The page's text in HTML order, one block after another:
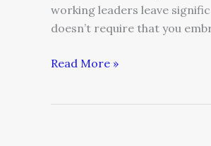
working leaders leave
doesn’t require that you
Read More »